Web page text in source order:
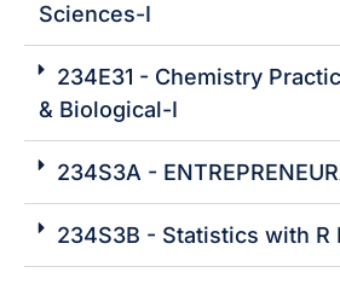
Sciences-I
234E31 - Chemistry
& Biological-I
234S3A -
234S3B - Statistics with R